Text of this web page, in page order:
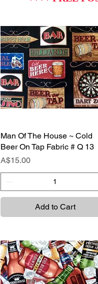
Quick View
Man Of The House ~ Cold
Beer On Tap Fabric # Q 13
Price
A$15.00
Add to Cart